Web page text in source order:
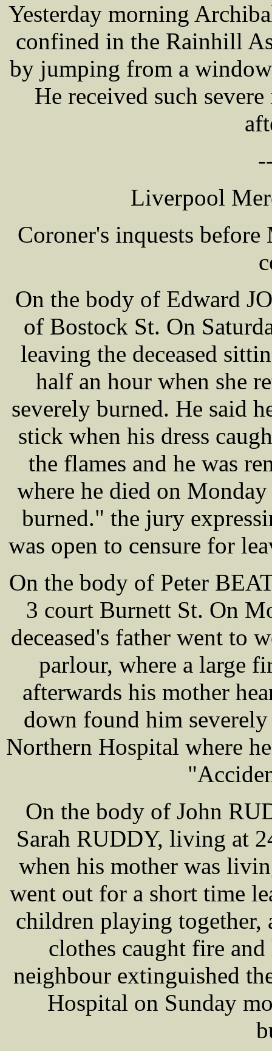
Yesterday morning
confined in the Rainhill
by jumping from a
He received such
Liverpool
Coroner's inquests
On the body of Edward
of Bostock St. On
leaving the deceased
half an hour when she
severely burned. He said
stick when his dress
the flames and he was
where he died on
burned." the jury
was open to censure for
On the body of Peter
3 court Burnett St. On
deceased's father went to
parlour, where a large
afterwards his mother
down found him
Northern Hospital where
On the body of John
Sarah RUDDY, living at
when his mother was
went out for a short time
children playing together,
clothes caught fire
neighbour extinguished
Hospital on Sunday